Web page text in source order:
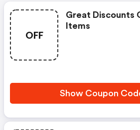
OFF
Great Discounts
Items
Show Coupon